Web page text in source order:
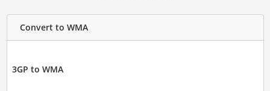
Convert to WMA
3GP to WMA